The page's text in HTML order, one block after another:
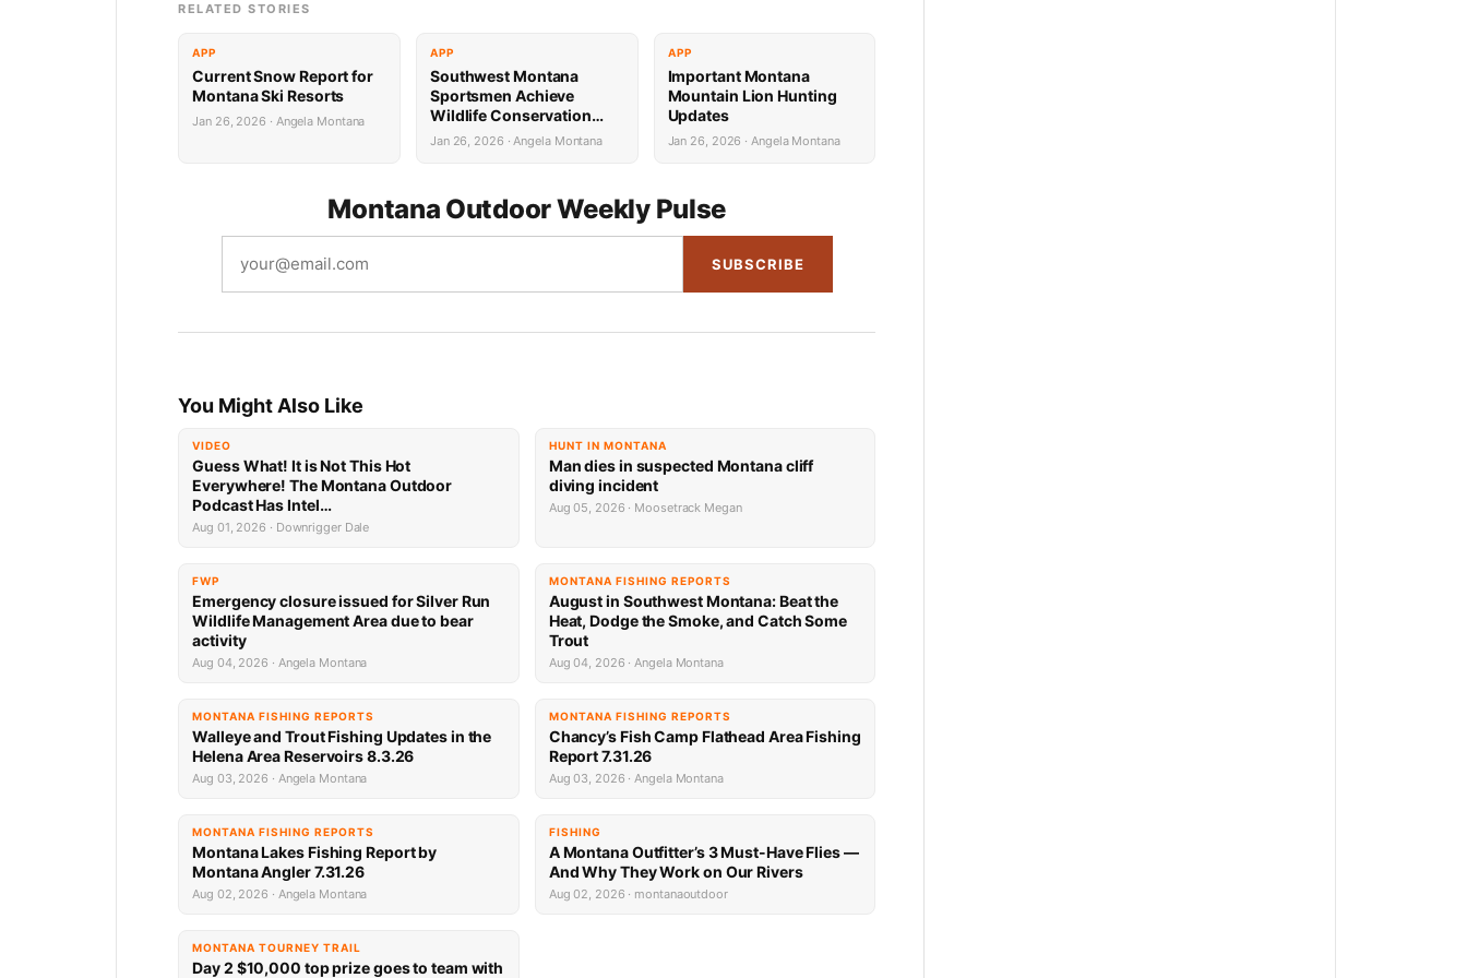
RELATED STORIES
APP
Current Snow Report for
Montana Ski Resorts
Jan 26, 2026 · Angela Montana
APP
Southwest Montana
Sportsmen Achieve
Wildlife Conservation
Success
Jan 26, 2026 · Angela Montana
APP
Important Montana
Mountain Lion Hunting
Updates
Jan 26, 2026 · Angela Montana
Montana Outdoor Weekly Pulse
SUBSCRIBE
You Might Also Like
VIDEO
Guess What! It is Not This Hot
Everywhere! The Montana Outdoor
Podcast Has Intel…
Aug 01, 2026 · Downrigger Dale
HUNT IN MONTANA
Man dies in suspected Montana cliff
diving incident
Aug 05, 2026 · Moosetrack Megan
FWP
Emergency closure issued for Silver Run
Wildlife Management Area due to bear
activity
Aug 04, 2026 · Angela Montana
MONTANA FISHING REPORTS
August in Southwest Montana: Beat the
Heat, Dodge the Smoke, and Catch Some
Trout
Aug 04, 2026 · Angela Montana
MONTANA FISHING REPORTS
Walleye and Trout Fishing Updates in the
Helena Area Reservoirs 8.3.26
Aug 03, 2026 · Angela Montana
MONTANA FISHING REPORTS
Chancy’s Fish Camp Flathead Area Fishing
Report 7.31.26
Aug 03, 2026 · Angela Montana
MONTANA FISHING REPORTS
Montana Lakes Fishing Report by
Montana Angler 7.31.26
Aug 02, 2026 · Angela Montana
FISHING
A Montana Outfitter’s 3 Must-Have Flies —
And Why They Work on Our Rivers
Aug 02, 2026 · montanaoutdoor
MONTANA TOURNEY TRAIL
Day 2 $10,000 top prize goes to team with